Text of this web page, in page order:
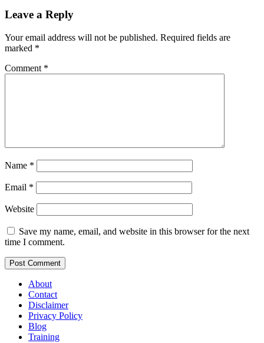
Leave a Reply
Your email address will not be published. Required fields are
marked *
Comment *
Name *
Email *
Website
Save my name, email, and website in this browser for the next
time I comment.
About
Contact
Disclaimer
Privacy Policy
Blog
Training